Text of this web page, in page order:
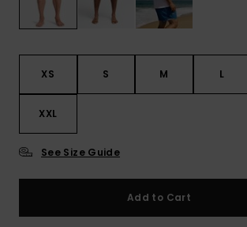
XS S M L
XXL
See Size Guide
Add to Cart